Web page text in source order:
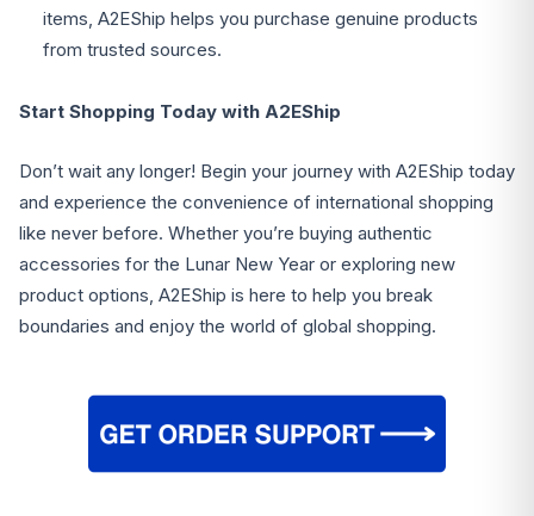
items, A2EShip helps you purchase genuine products
from trusted sources.
Start Shopping Today with A2EShip
Don’t wait any longer! Begin your journey with A2EShip today
and experience the convenience of international shopping
like never before. Whether you’re buying authentic
accessories for the Lunar New Year or exploring new
product options, A2EShip is here to help you break
boundaries and enjoy the world of global shopping.